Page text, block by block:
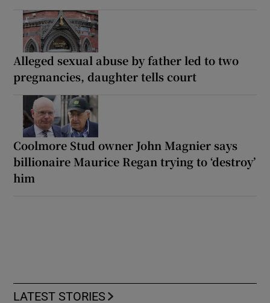
Alleged sexual abuse by father led to two
pregnancies, daughter tells court
Coolmore Stud owner John Magnier says
billionaire Maurice Regan trying to ‘destroy’
him
LATEST STORIES